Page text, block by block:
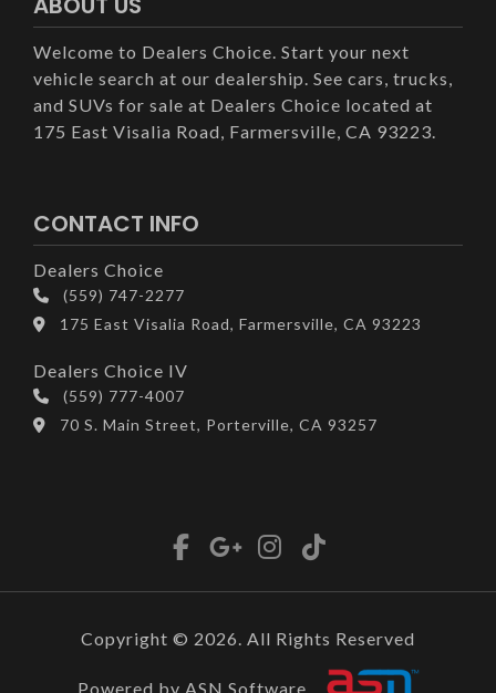
Welcome to Dealers Choice. Start your next
vehicle search at our dealership. See cars, trucks,
and SUVs for sale at Dealers Choice located at
175 East Visalia Road, Farmersville, CA 93223.
CONTACT INFO
Dealers Choice
(559) 747-2277
175 East Visalia Road, Farmersville, CA 93223
Dealers Choice IV
(559) 777-4007
70 S. Main Street, Porterville, CA 93257
Copyright © 2026. All Rights Reserved
Powered by ASN Software